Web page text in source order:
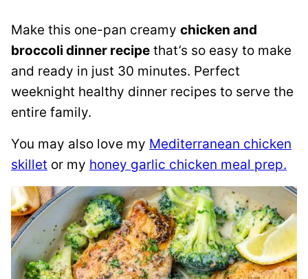
Make this one-pan creamy chicken and
broccoli dinner recipe that’s so easy to make
and ready in just 30 minutes. Perfect
weeknight healthy dinner recipes to serve the
entire family.
You may also love my Mediterranean chicken
skillet or my honey garlic chicken meal prep.